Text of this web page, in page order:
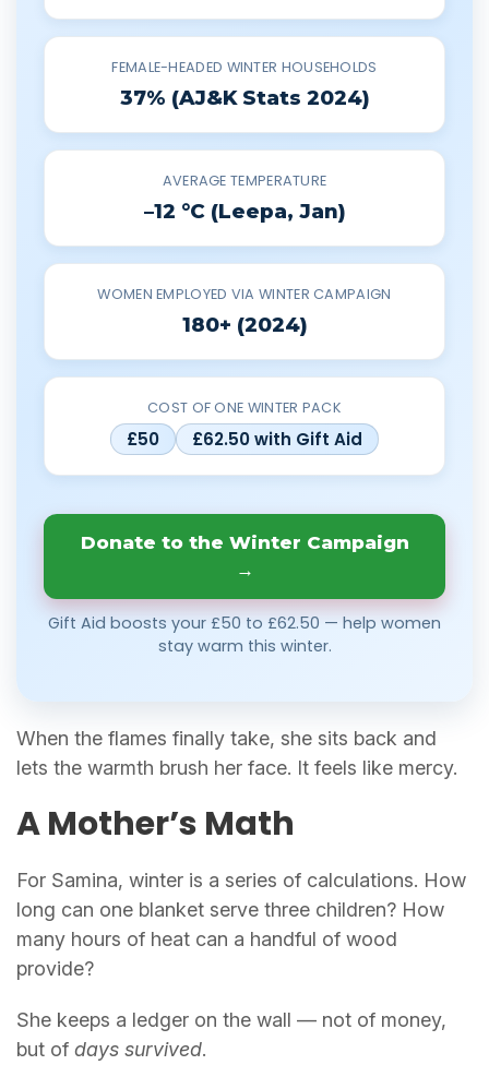
FEMALE-HEADED WINTER HOUSEHOLDS
37% (AJ&K Stats 2024)
AVERAGE TEMPERATURE
–12 °C (Leepa, Jan)
WOMEN EMPLOYED VIA WINTER CAMPAIGN
180+ (2024)
COST OF ONE WINTER PACK
£50 £62.50 with Gift Aid
Donate to the Winter Campaign
→
Gift Aid boosts your £50 to £62.50 — help women
stay warm this winter.
When the flames finally take, she sits back and
lets the warmth brush her face. It feels like mercy.
A Mother’s Math
For Samina, winter is a series of calculations. How
long can one blanket serve three children? How
many hours of heat can a handful of wood
provide?
She keeps a ledger on the wall — not of money,
but of days survived.